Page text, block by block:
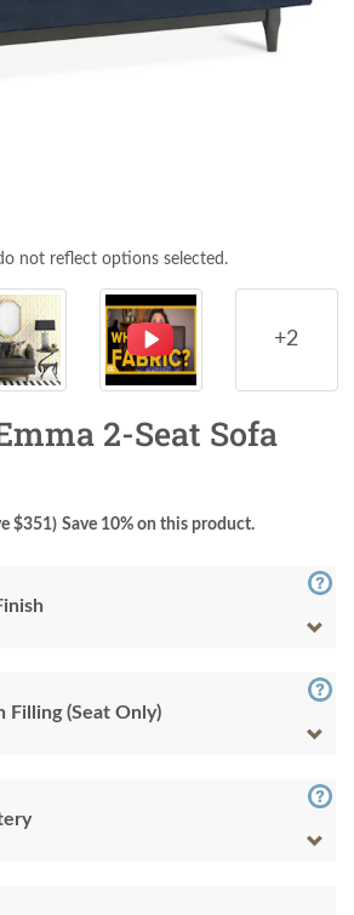
not reflect options selected.
+2
2-Seat Sofa
$351) Save 10% on this product.
Filling (Seat Only)